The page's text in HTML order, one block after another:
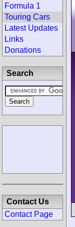
Formula 1
Touring Cars
Latest Updates
Links
Donations
Search
Contact Us
Contact Page